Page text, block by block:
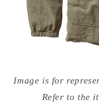
media
{{Image is for
Refer to the